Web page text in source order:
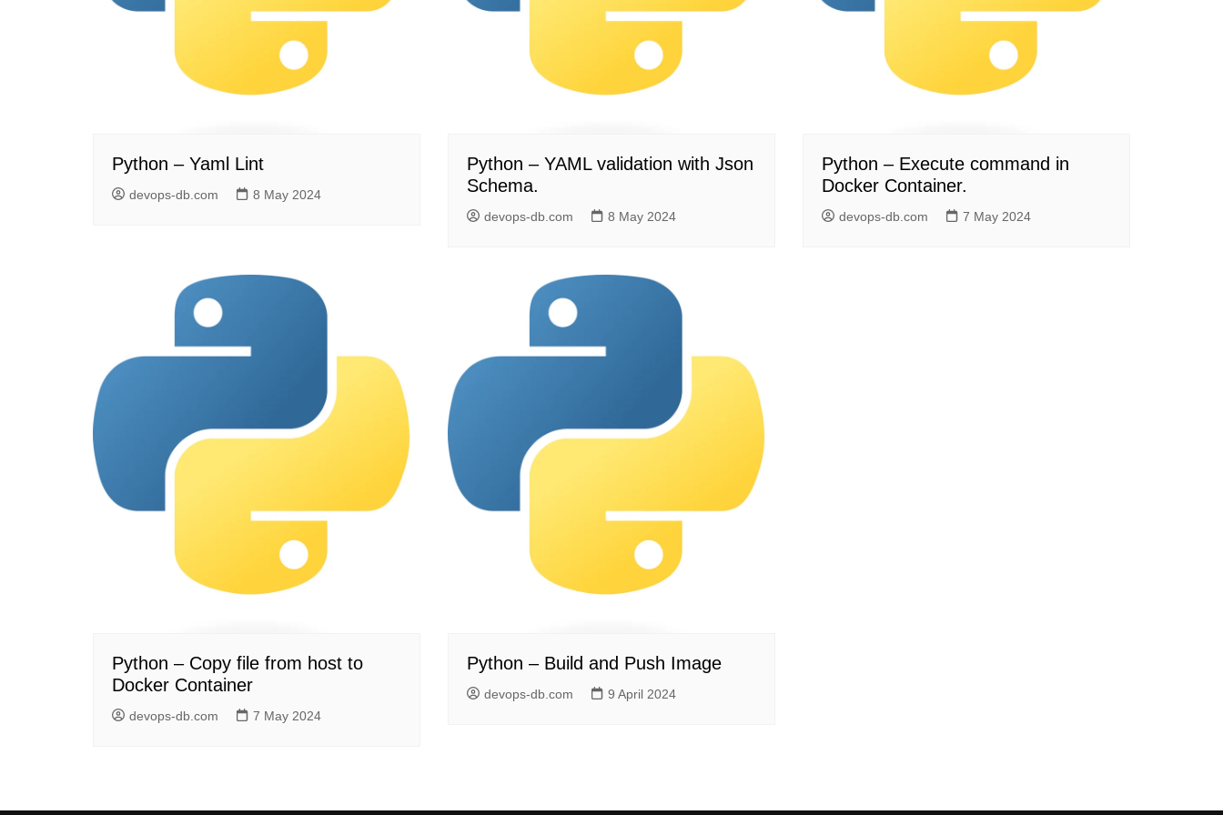
Python – Yaml Lint
devops-db.com 8 May 2024
Python – YAML validation with Json
Schema.
devops-db.com 8 May 2024
Python – Execute command in
Docker Container.
devops-db.com 7 May 2024
Python – Copy file from host to
Docker Container
devops-db.com 7 May 2024
Python – Build and Push Image
devops-db.com 9 April 2024